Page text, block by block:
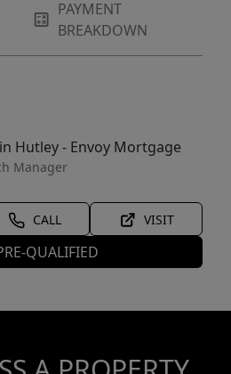
PAYMENT
BREAKDOWN
Hutley - Envoy Mortgage
Manager
CALL VISIT
QUALIFIED